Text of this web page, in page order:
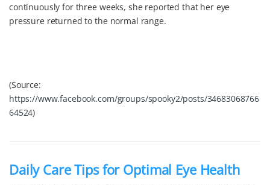
continuously for three weeks, she reported that her eye
pressure returned to the normal range.
(Source:
https://www.facebook.com/groups/spooky2/posts/34683068766
64524)
Daily Care Tips for Optimal Eye Health